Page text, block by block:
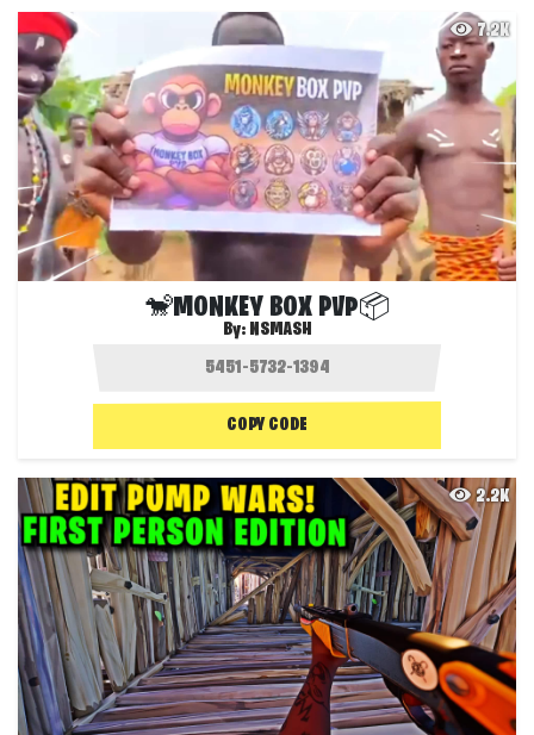
7.2K
🐒MONKEY BOX PVP📦
By: NSMASH
COPY CODE
2.2K